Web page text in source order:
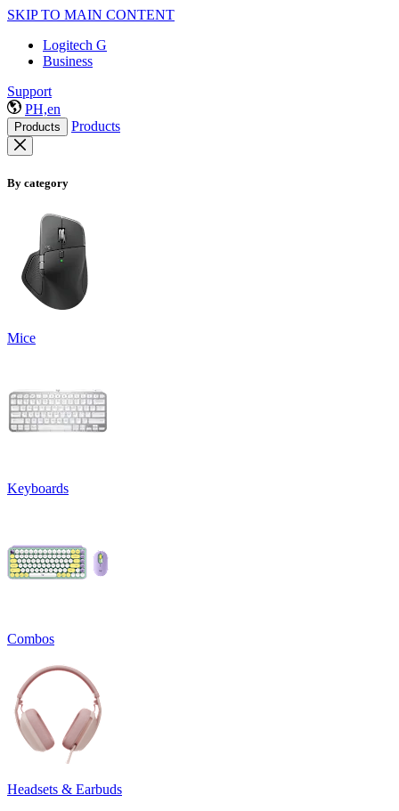
SKIP TO MAIN CONTENT
Logitech G
Business
Support
PH,en
Products Products
By category
Mice
Keyboards
Combos
Headsets & Earbuds